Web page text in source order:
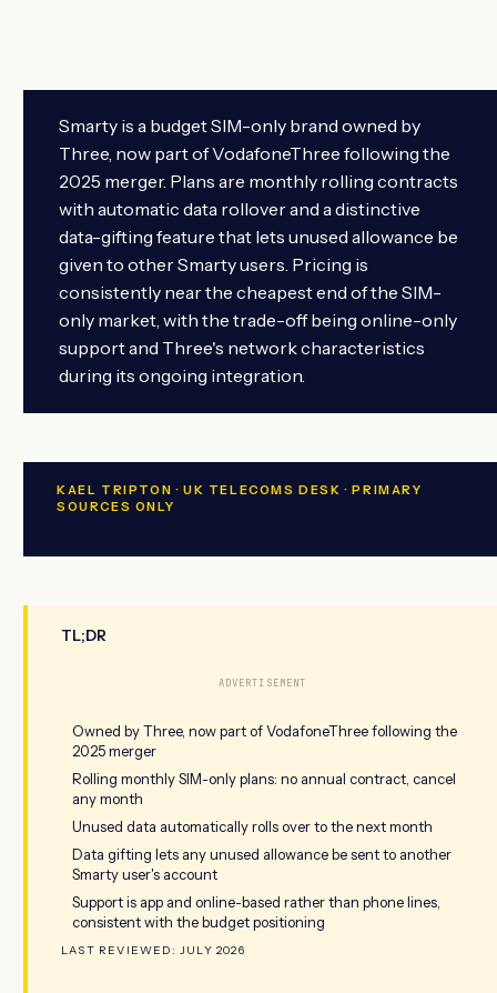
Smarty is a budget SIM-only brand owned by
Three, now part of VodafoneThree following the
2025 merger. Plans are monthly rolling contracts
with automatic data rollover and a distinctive
data-gifting feature that lets unused allowance be
given to other Smarty users. Pricing is
consistently near the cheapest end of the SIM-
only market, with the trade-off being online-only
support and Three's network characteristics
during its ongoing integration.
KAEL TRIPTON · UK TELECOMS DESK · PRIMARY
SOURCES ONLY
TL;DR
ADVERTISEMENT
Owned by Three, now part of VodafoneThree following the
2025 merger
Rolling monthly SIM-only plans: no annual contract, cancel
any month
Unused data automatically rolls over to the next month
Data gifting lets any unused allowance be sent to another
Smarty user's account
Support is app and online-based rather than phone lines,
consistent with the budget positioning
LAST REVIEWED: JULY 2026